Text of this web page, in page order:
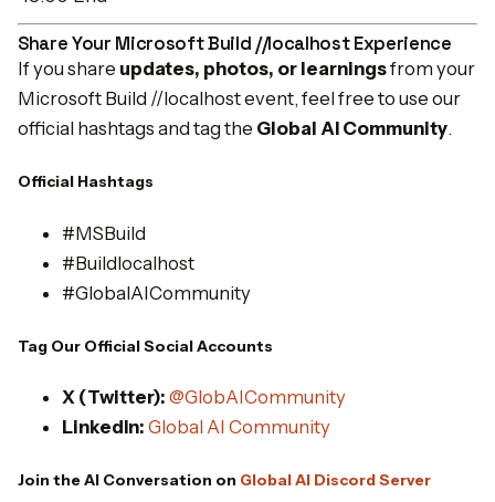
Share Your Microsoft Build //localhost Experience
If you share updates, photos, or learningsfrom your
Microsoft Build //localhost event, feel free to use our
official hashtags and tag the Global AI Community.
Official Hashtags
#MSBuild
#Buildlocalhost
#GlobalAICommunity
Tag Our Official Social Accounts
X (Twitter): @GlobAICommunity
LinkedIn: Global AI Community
Join the AI Conversation on Global AI Discord Server